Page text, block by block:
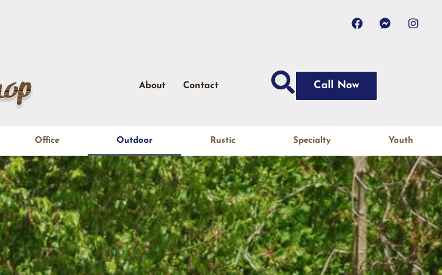
About Contact Call Now
Office Outdoor Rustic Specialty Youth